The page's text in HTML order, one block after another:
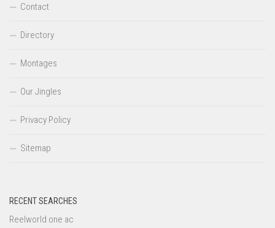
Contact
Directory
Montages
Our Jingles
Privacy Policy
Sitemap
RECENT SEARCHES
Reelworld one ac